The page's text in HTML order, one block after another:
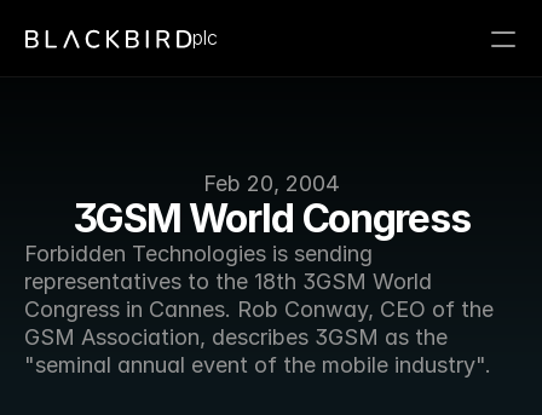
Feb 20, 2004
3GSM World Congress
Forbidden Technologies is sending
representatives to the 18th 3GSM World
Congress in Cannes. Rob Conway, CEO of the
GSM Association, describes 3GSM as the
"seminal annual event of the mobile industry".
plc